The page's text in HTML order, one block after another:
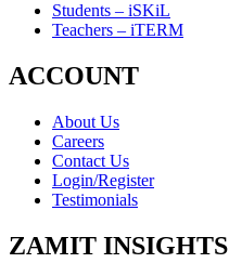
Students – iSKiL
Teachers – iTERM
ACCOUNT
About Us
Careers
Contact Us
Login/Register
Testimonials
ZAMIT INSIGHTS